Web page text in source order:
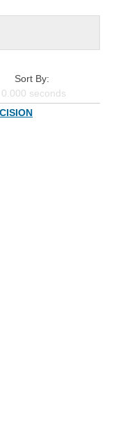
Sort By:
0.000 seconds